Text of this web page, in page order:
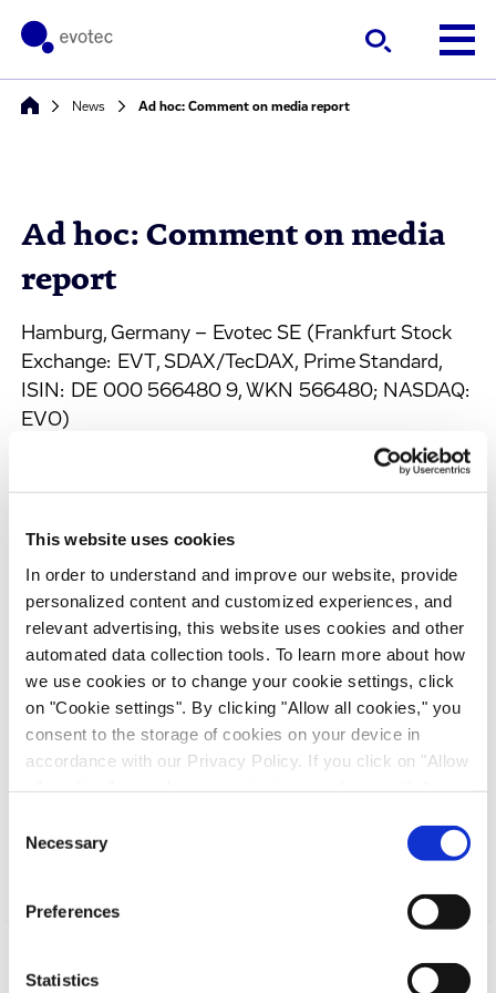
This website uses cookies
In order to understand and improve our website, provide
personalized content and customized experiences, and
relevant advertising, this website uses cookies and other
automated data collection tools. To learn more about how
we use cookies or to change your cookie settings, click
on "Cookie settings". By clicking "Allow all cookies," you
consent to the storage of cookies on your device in
accordance with our Privacy Policy. If you click on "Allow
recipients outside the European Economic Area, which
might not have an adequate level of protection under data
protection law. In this case, there is a possibility that
authorities can access your data without legal recourse.
not take place. Please see our
for more
Selection
Necessary
Preferences
Statistics
News Ad hoc: Comment on media report
Ad hoc: Comment on media
report
Hamburg, Germany – Evotec SE (Frankfurt Stock
Exchange: EVT, SDAX/TecDAX, Prime Standard,
ISIN: DE 000 566480 9, WKN 566480; NASDAQ:
EVO)
With respect to a media report, Evotec SE
(“Company”) declares that it has received, without
Halozyme Therapeutics Inc. regarding a takeover
offer addressed to the shareholders of the Company
with an offer price of EUR 11.00 per share. The
interest, decide on next steps, and inform the
capital market in accordance with the legal
requirements.